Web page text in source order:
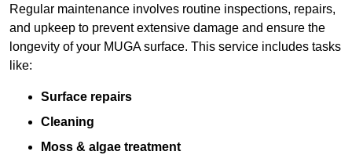
Regular maintenance involves routine inspections, repairs,
and upkeep to prevent extensive damage and ensure the
longevity of your MUGA surface. This service includes tasks
like:
Surface repairs
Cleaning
Moss & algae treatment